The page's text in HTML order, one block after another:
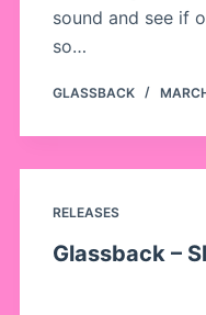
sound and see if
so…
GLASSBACK
RELEASES
Glassback –